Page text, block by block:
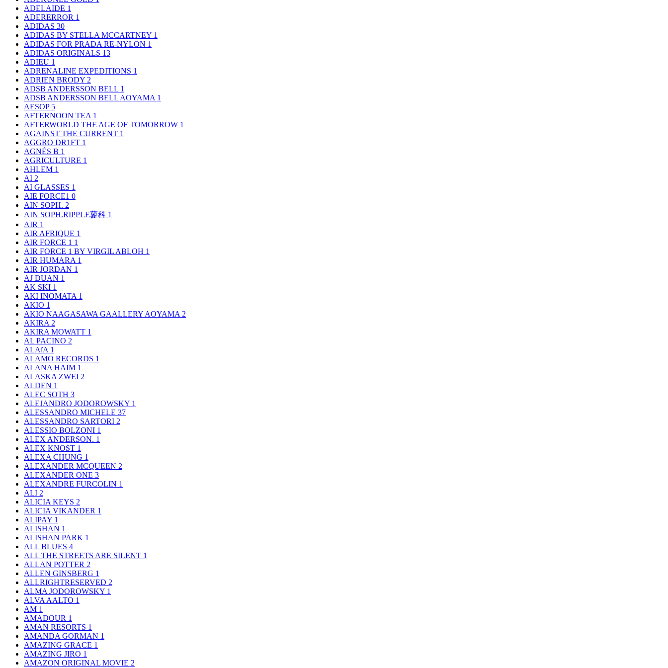
ADELAIDE 1
ADERERROR 1
ADIDAS 30
ADIDAS BY STELLA MCCARTNEY 1
ADIDAS FOR PRADA RE-NYLON 1
ADIDAS ORIGINALS 13
ADIEU 1
ADRENALINE EXPEDITIONS 1
ADRIEN BRODY 2
ADSB ANDERSSON BELL 1
ADSB ANDERSSON BELL AOYAMA 1
AESOP 5
AFTERNOON TEA 1
AFTERWORLD THE AGE OF TOMORROW 1
AGAINST THE CURRENT 1
AGGRO DR1FT 1
AGNÈS B 1
AGRICULTURE 1
AHLEM 1
AI 2
AI GLASSES 1
AIE FORCE1 0
AIN SOPH. 2
AIN SOPH.RIPPLE蓼科 1
AIR 1
AIR AFRIQUE 1
AIR FORCE 1 1
AIR FORCE 1 BY VIRGIL ABLOH 1
AIR HUMARA 1
AIR JORDAN 1
AJ DUAN 1
AK SKI 1
AKI INOMATA 1
AKIO 1
AKIO NAAGASAWA GAALLERY AOYAMA 2
AKIRA 2
AKIRA MOWATT 1
AL PACINO 2
ALAïA 1
ALAMO RECORDS 1
ALANA HAIM 1
ALASKA ZWEI 2
ALDEN 1
ALEC SOTH 3
ALEJANDRO JODOROWSKY 1
ALESSANDRO MICHELE 37
ALESSANDRO SARTORI 2
ALESSIO BOLZONI 1
ALEX ANDERSON. 1
ALEX KNOST 1
ALEXA CHUNG 1
ALEXANDER MCQUEEN 2
ALEXANDER ONE 3
ALEXANDRE FURCOLIN 1
ALI 2
ALICIA KEYS 2
ALICIA VIKANDER 1
ALIPAY 1
ALISHAN 1
ALISHAN PARK 1
ALL BLUES 4
ALL THE STREETS ARE SILENT 1
ALLAN POTTER 2
ALLEN GINSBERG 1
ALLRIGHTRESERVED 2
ALMA JODOROWSKY 1
ALVA AALTO 1
AM 1
AMADOUR 1
AMAN RESORTS 1
AMANDA GORMAN 1
AMAZING GRACE 1
AMAZING JIRO 1
AMAZON ORIGINAL MOVIE 2